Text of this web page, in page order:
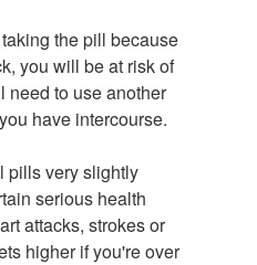
the pill because
you will be at risk of
need to use another
have intercourse.
pills very slightly
serious health
attacks, strokes or
higher if you're over